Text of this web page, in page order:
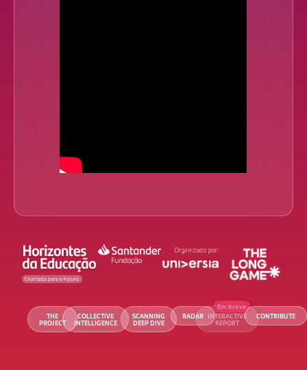
THE
PROJECT
COLLECTIVE
INTELLIGENCE
SCANNING
DEEP DIVE
RADAR INTERACTIVE
REPORT
CONTRIBUTE